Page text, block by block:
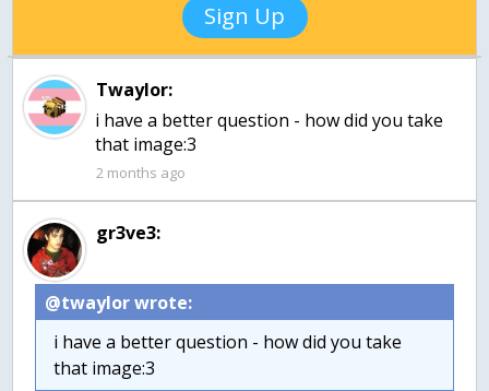
Sign Up
Twaylor:
i have a better question - how did you take
that image:3
2 months ago
gr3ve3:
@twaylor wrote:
i have a better question - how did you take
that image:3